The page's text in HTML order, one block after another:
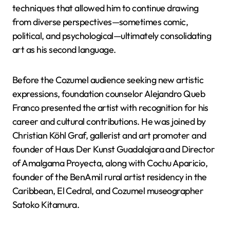
techniques that allowed him to continue drawing
from diverse perspectives—sometimes comic,
political, and psychological—ultimately consolidating
art as his second language.
Before the Cozumel audience seeking new artistic
expressions, foundation counselor Alejandro Queb
Franco presented the artist with recognition for his
career and cultural contributions. He was joined by
Christian Köhl Graf, gallerist and art promoter and
founder of Haus Der Kunst Guadalajara and Director
of Amalgama Proyecta, along with Cochu Aparicio,
founder of the BenAmil rural artist residency in the
Caribbean, El Cedral, and Cozumel museographer
Satoko Kitamura.